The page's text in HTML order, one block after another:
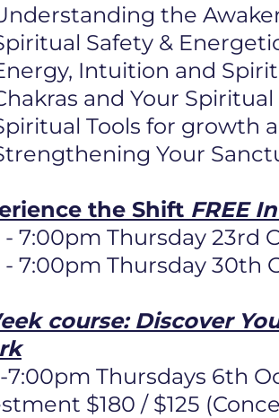
the
Safety &
Intuition and
and Your
Tools for growth
Your
the Shift FREE
- 7:00pm Thursday 23rd
- 7:00pm Thursday 30th
course: Discover
7:00pm Thursdays 6th
$180 / $125